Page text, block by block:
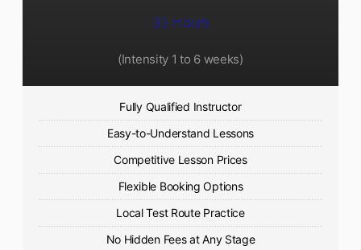
35 Hours
(Intensity 1 to 6 weeks)
Fully Qualified Instructor
Easy-to-Understand Lessons
Competitive Lesson Prices
Flexible Booking Options
Local Test Route Practice
No Hidden Fees at Any Stage